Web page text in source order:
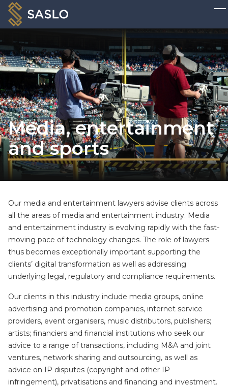
Media, entertainment
and sports
Our media and entertainment lawyers advise clients across
all the areas of media and entertainment industry. Media
and entertainment industry is evolving rapidly with the fast-
moving pace of technology changes. The role of lawyers
thus becomes exceptionally important supporting the
clients’ digital transformation as well as addressing
underlying legal, regulatory and compliance requirements.
Our clients in this industry include media groups, online
advertising and promotion companies, internet service
providers, event organisers, music distributors, publishers;
artists; financiers and financial institutions who seek our
advice to a range of transactions, including M&A and joint
ventures, network sharing and outsourcing, as well as
advice on IP disputes (copyright and other IP
infringement), privatisations and financing and investment.